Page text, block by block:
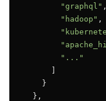
"graphql" ,
"hadoop" ,
"..."
    }
  },